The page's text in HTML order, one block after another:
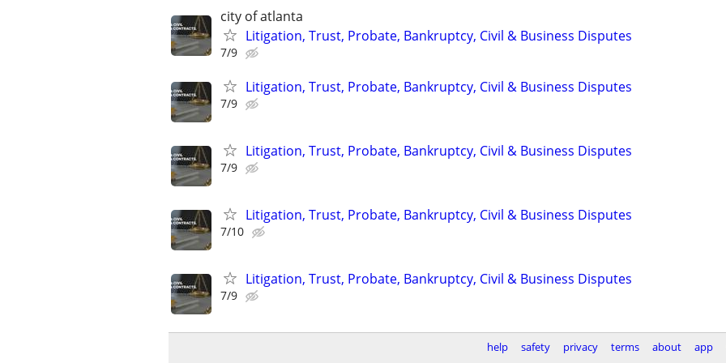
city of atlanta
Litigation, Trust, Probate, Bankruptcy, Civil & Business Disputes
7/9
Litigation, Trust, Probate, Bankruptcy, Civil & Business Disputes
7/9
Litigation, Trust, Probate, Bankruptcy, Civil & Business Disputes
7/9
Litigation, Trust, Probate, Bankruptcy, Civil & Business Disputes
7/10
Litigation, Trust, Probate, Bankruptcy, Civil & Business Disputes
7/9
help safety privacy terms about app